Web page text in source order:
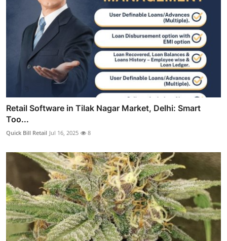
Retail Software in Tilak Nagar Market, Delhi: Smart
Too...
Quick Bill Retail Jul 16, 2025 8